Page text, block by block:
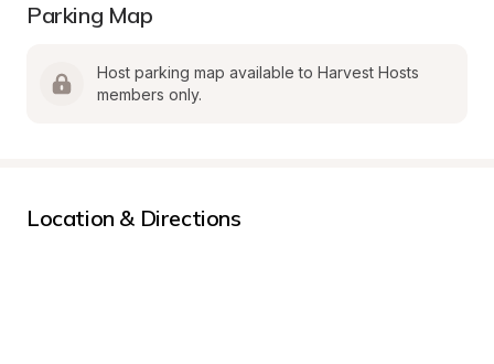
Parking Map
Host parking map available to Harvest Hosts
members only.
Location & Directions